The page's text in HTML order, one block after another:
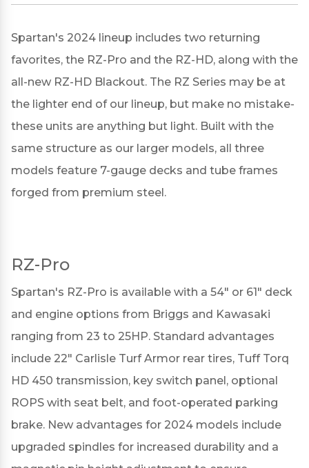
Spartan's 2024 lineup includes two returning
favorites, the RZ-Pro and the RZ-HD, along with the
all-new RZ-HD Blackout. The RZ Series may be at
the lighter end of our lineup, but make no mistake-
these units are anything but light. Built with the
same structure as our larger models, all three
models feature 7-gauge decks and tube frames
forged from premium steel.
RZ-Pro
Spartan's RZ-Pro is available with a 54" or 61" deck
and engine options from Briggs and Kawasaki
ranging from 23 to 25HP. Standard advantages
include 22" Carlisle Turf Armor rear tires, Tuff Torq
HD 450 transmission, key switch panel, optional
ROPS with seat belt, and foot-operated parking
brake. New advantages for 2024 models include
upgraded spindles for increased durability and a